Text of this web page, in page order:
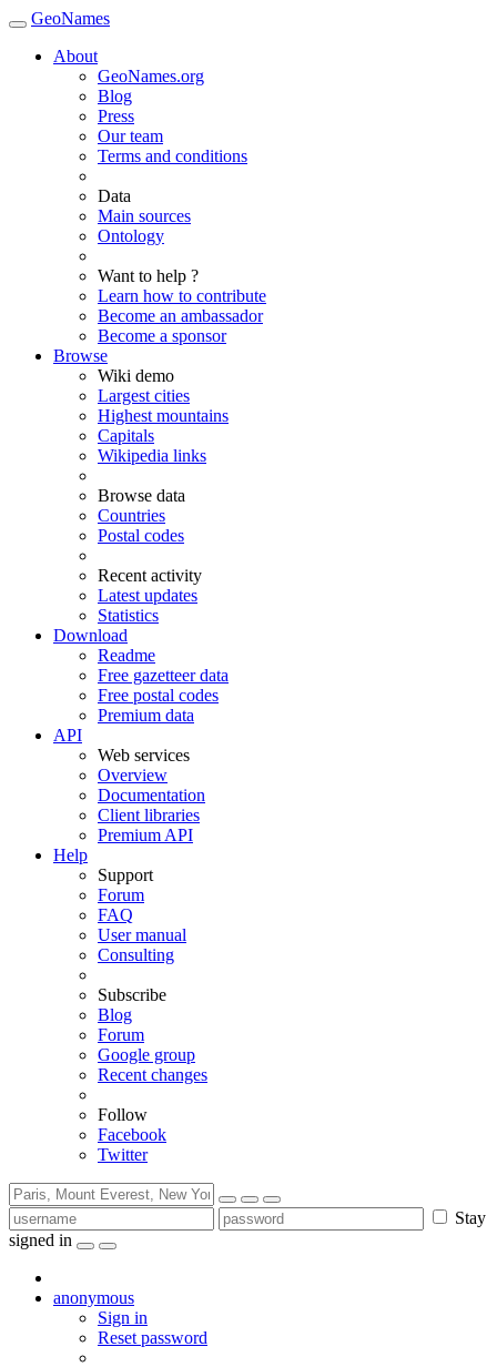
GeoNames
About
GeoNames.org
Blog
Press
Our team
Terms and conditions
Data
Main sources
Ontology
Want to help ?
Learn how to contribute
Become an ambassador
Become a sponsor
Browse
Wiki demo
Largest cities
Highest mountains
Capitals
Wikipedia links
Browse data
Countries
Postal codes
Recent activity
Latest updates
Statistics
Download
Readme
Free gazetteer data
Free postal codes
Premium data
API
Web services
Overview
Documentation
Client libraries
Premium API
Help
Support
Forum
FAQ
User manual
Consulting
Subscribe
Blog
Forum
Google group
Recent changes
Follow
Facebook
Twitter
Stay
signed in
anonymous
Sign in
Reset password